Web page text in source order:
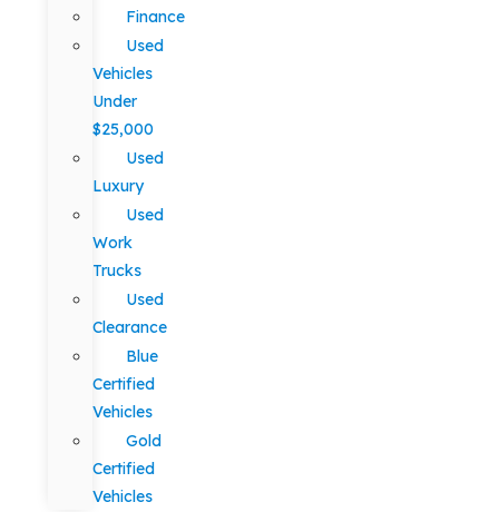
Finance
Used
Vehicles
Under
$25,000
Used
Luxury
Used
Work
Trucks
Used
Clearance
Blue
Certified
Vehicles
Gold
Certified
Vehicles